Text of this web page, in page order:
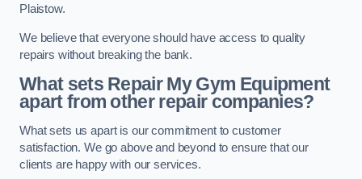
Plaistow.
We believe that everyone should have access to quality
repairs without breaking the bank.
What sets Repair My Gym Equipment
apart from other repair companies?
What sets us apart is our commitment to customer
satisfaction. We go above and beyond to ensure that our
clients are happy with our services.